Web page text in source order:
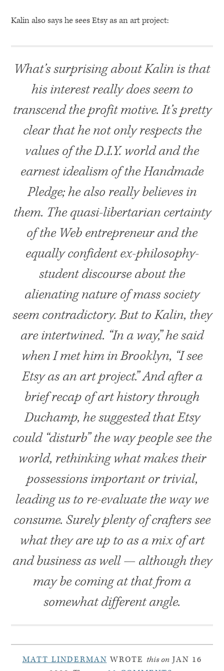
Kalin also says he sees Etsy as an art project:
What’s surprising about Kalin is that
his interest really does seem to
transcend the profit motive. It’s pretty
clear that he not only respects the
values of the D.I.Y. world and the
earnest idealism of the Handmade
Pledge; he also really believes in
them. The quasi-libertarian certainty
of the Web entrepreneur and the
equally confident ex-philosophy-
student discourse about the
alienating nature of mass society
seem contradictory. But to Kalin, they
are intertwined. “In a way,” he said
when I met him in Brooklyn, “I see
Etsy as an art project.” And after a
brief recap of art history through
Duchamp, he suggested that Etsy
could “disturb” the way people see the
world, rethinking what makes their
possessions important or trivial,
leading us to re-evaluate the way we
consume. Surely plenty of crafters see
what they are up to as a mix of art
and business as well — although they
may be coming at that from a
somewhat different angle.
MATT LINDERMAN WROTE this onJAN 16